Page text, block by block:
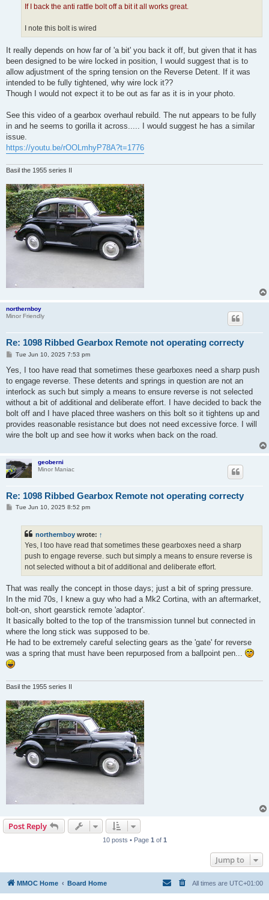
If I back the anti rattle bolt off a bit it all works great.
I note this bolt is wired
It really depends on how far of 'a bit' you back it off, but given that it has
been designed to be wire locked in position, I would suggest that is to
allow adjustment of the spring tension on the Reverse Detent. If it was
intended to be fully tightened, why wire lock it??
Though I would not expect it to be out as far as it is in your photo.
See this video of a gearbox overhaul rebuild. The nut appears to be fully
in and he seems to gorilla it across..... I would suggest he has a similar
issue.
https://youtu.be/rOOLmhyP78A?t=1776
Basil the 1955 series II
northernboy
Minor Friendly
Re: 1098 Ribbed Gearbox Remote not operating correcty
P
s
Tue Jun 10, 2025 7:53 pm
Yes, I too have read that sometimes these gearboxes need a sharp push
to engage reverse. These detents and springs in question are not an
interlock as such but simply a means to ensure reverse is not selected
without a bit of additional and deliberate effort. I have decided to back the
bolt off and I have placed three washers on this bolt so it tightens up and
provides reasonable resistance but does not need excessive force. I will
wire the bolt up and see how it works when back on the road.
geoberni
Minor Maniac
Re: 1098 Ribbed Gearbox Remote not operating correcty
PTue Jun 10, 2025 8:52 pm
northernboy wrote: ↑
Yes, I too have read that sometimes these gearboxes need a sharp
push to engage reverse. such but simply a means to ensure reverse is
not selected without a bit of additional and deliberate effort.
That was really the concept in those days; just a bit of spring pressure.
In the mid 70s, I knew a guy who had a Mk2 Cortina, with an aftermarket,
bolt-on, short gearstick remote 'adaptor'.
It basically bolted to the top of the transmission tunnel but connected in
where the long stick was supposed to be.
He had to be extremely careful selecting gears as the 'gate' for reverse
was a spring that must have been repurposed from a ballpoint pen...
Basil the 1955 series II
Post Reply
10 posts • Page 1 of 1
Jump to
MMOC Home Board Home All times are UTC+01:00